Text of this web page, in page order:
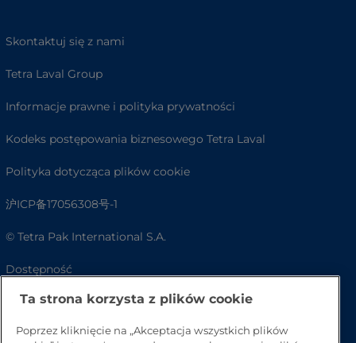
Skontaktuj się z nami
Tetra Laval Group
Informacje prawne i polityka prywatności
Kodeks postępowania biznesowego Tetra Laval
Polityka dotycząca plików cookie
沪ICP备17056308号-1
© Tetra Pak International S.A.
Dostępność
FAQTa strona korzysta z plików cookie
Poprzez kliknięcie na „Akceptacja wszystkich plików